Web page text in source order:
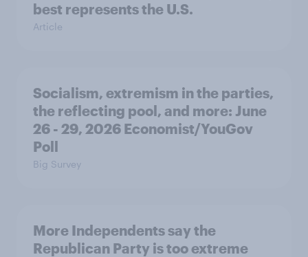
best represents the U.S.
Article
Socialism, extremism in the parties,
the reflecting pool, and more: June
26 - 29, 2026 Economist/YouGov
Poll
Big Survey
More Independents say the
Republican Party is too extreme